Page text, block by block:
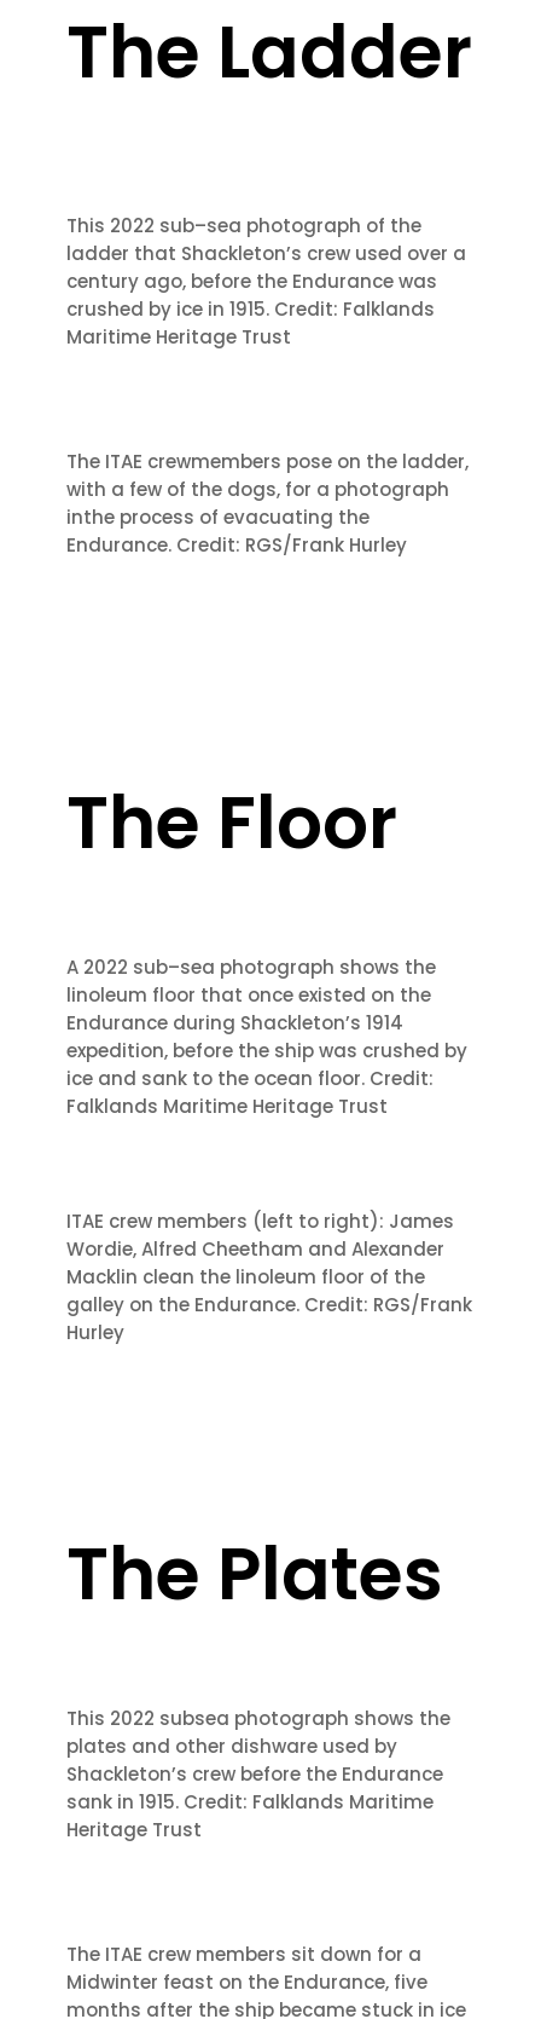
The Ladder
This 2022 sub–sea photograph of the
ladder that Shackleton’s crew used over a
century ago, before the Endurance was
crushed by ice in 1915. Credit: Falklands
Maritime Heritage Trust
The ITAE crewmembers pose on the ladder,
with a few of the dogs, for a photograph
inthe process of evacuating the
Endurance. Credit: RGS/Frank Hurley
The Floor
A 2022 sub–sea photograph shows the
linoleum floor that once existed on the
Endurance during Shackleton’s 1914
expedition, before the ship was crushed by
ice and sank to the ocean floor. Credit:
Falklands Maritime Heritage Trust
ITAE crew members (left to right): James
Wordie, Alfred Cheetham and Alexander
Macklin clean the linoleum floor of the
galley on the Endurance. Credit: RGS/Frank
Hurley
The Plates
This 2022 subsea photograph shows the
plates and other dishware used by
Shackleton’s crew before the Endurance
sank in 1915. Credit: Falklands Maritime
Heritage Trust
The ITAE crew members sit down for a
Midwinter feast on the Endurance, five
months after the ship became stuck in ice